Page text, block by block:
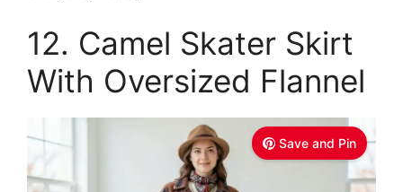
12. Camel Skater Skirt
With Oversized Flannel
Save and Pin